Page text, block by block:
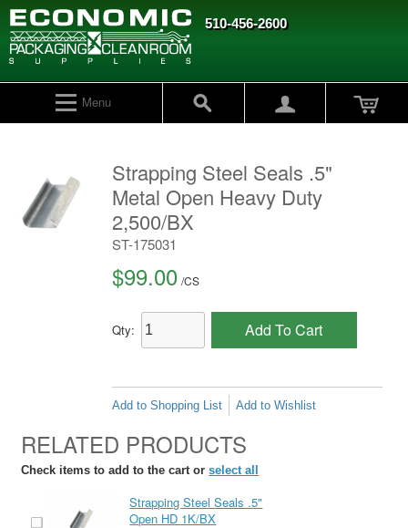
510-456-2600
Menu
Strapping Steel Seals .5"
Metal Open Heavy Duty
2,500/BX
ST-175031
$99.00 /CS
Qty: Add To Cart
Add to Shopping List Add to Wishlist
RELATED PRODUCTS
Check items to add to the cart orselect all
Strapping Steel Seals .5"
Open HD 1K/BX